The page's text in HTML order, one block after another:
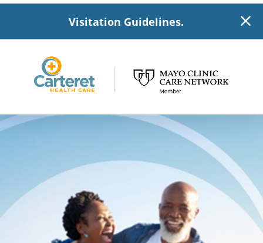
Visitation Guidelines.